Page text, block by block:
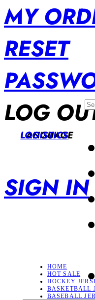
MY
RESET
LOG
LANGUAGE
LOGISTICS
SIGN IN
HOME
HOT SALE
HOCKEY
BASKETBALL
BASEBALL